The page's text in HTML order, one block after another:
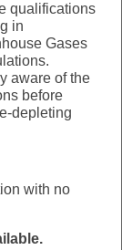
qualifications
in
Gases
aware of the
before
depleting
with no